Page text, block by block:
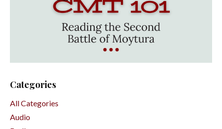
Categories
All Categories
Audio